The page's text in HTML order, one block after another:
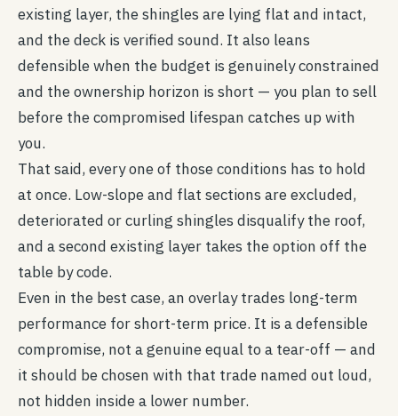
existing layer, the shingles are lying flat and intact,
and the deck is verified sound. It also leans
defensible when the budget is genuinely constrained
and the ownership horizon is short — you plan to sell
before the compromised lifespan catches up with
you.
That said, every one of those conditions has to hold
at once. Low-slope and flat sections are excluded,
deteriorated or curling shingles disqualify the roof,
and a second existing layer takes the option off the
table by code.
Even in the best case, an overlay trades long-term
performance for short-term price. It is a defensible
compromise, not a genuine equal to a tear-off — and
it should be chosen with that trade named out loud,
not hidden inside a lower number.